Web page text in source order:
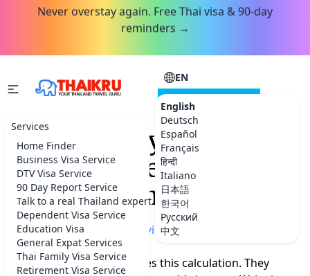
Never overstay again. Free Thai visa & 90-day
reminders →
Services
Home Finder
Business Visa Service
DTV Visa Service
90 Day Report Service
Talk to a real Thailand expert
Dependent Visa Service
Education Visa
General Expat Services
Thai Family Visa Service
Retirement Visa Service
EN
English
Deutsch
Español
Français
हिन्दी
Italiano
日本語
한국어
Русский
中文
CONSULTATION
Same Salary. Half the
Cost. Five Years in
Thailand on DTV.
Home»More Thailand advice
Nobody sits down and does this calculation. They